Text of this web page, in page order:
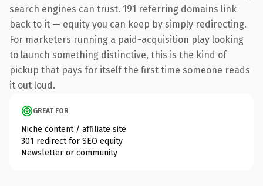
search engines can trust. 191 referring domains link
back to it — equity you can keep by simply redirecting.
For marketers running a paid-acquisition play looking
to launch something distinctive, this is the kind of
pickup that pays for itself the first time someone reads
it out loud.
GREAT FOR
Niche content / affiliate site
301 redirect for SEO equity
Newsletter or community